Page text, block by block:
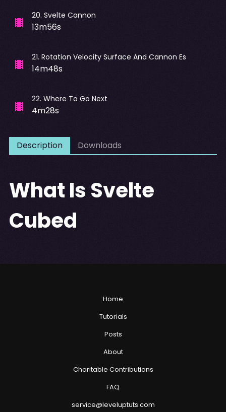
20. Svelte Cannon
13m56s
21. Rotation Velocity Surface And Cannon Es
14m48s
22. Where To Go Next
4m28s
Description Downloads
What Is Svelte
Cubed
Home
Tutorials
Posts
About
Charitable Contributions
FAQ
service@leveluptuts.com